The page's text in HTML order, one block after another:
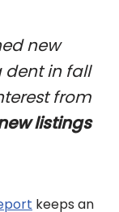
new
dent in fall
from
listings
keeps an